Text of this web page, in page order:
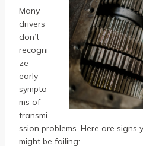
Many
drivers
don’t
recogni
ze
early
sympto
ms of
transmi
ssion problems. Here are signs
might be failing: